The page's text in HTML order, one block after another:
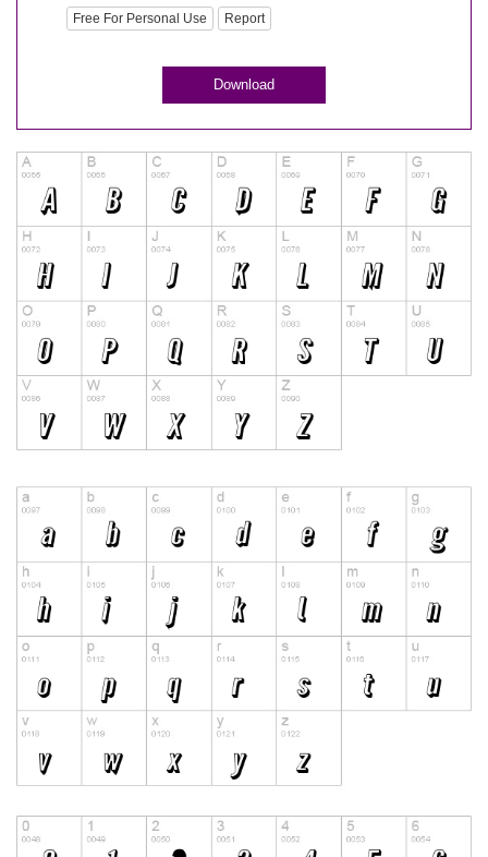
Free For Personal Use Report
Download